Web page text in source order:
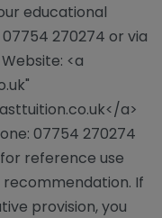
educational
270274 or via
Website: <a
a>
07754 270274
reference use
recommendation. If
provision, you